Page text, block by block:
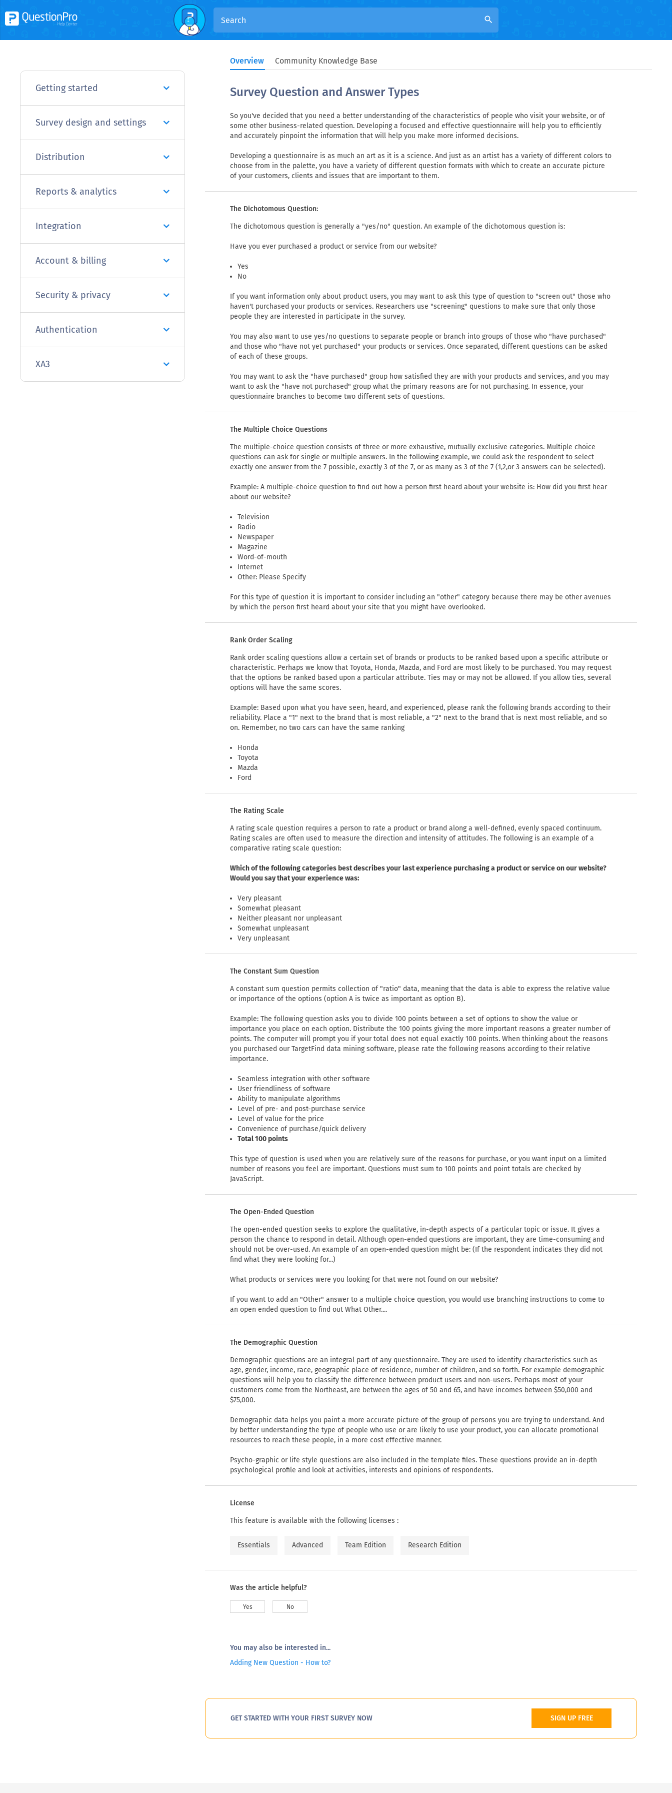
search
Overview Community Knowledge Base
Getting started
Survey design and settings
Distribution
Reports & analytics
Integration
Account & billing
Security & privacy
Authentication
XA3
Survey Question and Answer Types
So you've decided that you need a better understanding of the characteristics of people who visit your website, or of
some other business-related question. Developing a focused and effective questionnaire will help you to efficiently
and accurately pinpoint the information that will help you make more informed decisions.
Developing a questionnaire is as much an art as it is a science. And just as an artist has a variety of different colors to
choose from in the palette, you have a variety of different question formats with which to create an accurate picture
of your customers, clients and issues that are important to them.
The Dichotomous Question:
The dichotomous question is generally a "yes/no" question. An example of the dichotomous question is:
Have you ever purchased a product or service from our website?
Yes
No
If you want information only about product users, you may want to ask this type of question to "screen out" those who
haven't purchased your products or services. Researchers use "screening" questions to make sure that only those
people they are interested in participate in the survey.
You may also want to use yes/no questions to separate people or branch into groups of those who "have purchased"
and those who "have not yet purchased" your products or services. Once separated, different questions can be asked
of each of these groups.
You may want to ask the "have purchased" group how satisfied they are with your products and services, and you may
want to ask the "have not purchased" group what the primary reasons are for not purchasing. In essence, your
questionnaire branches to become two different sets of questions.
The Multiple Choice Questions
The multiple-choice question consists of three or more exhaustive, mutually exclusive categories. Multiple choice
questions can ask for single or multiple answers. In the following example, we could ask the respondent to select
exactly one answer from the 7 possible, exactly 3 of the 7, or as many as 3 of the 7 (1,2,or 3 answers can be selected).
Example: A multiple-choice question to find out how a person first heard about your website is: How did you first hear
about our website?
Television
Radio
Newspaper
Magazine
Word-of-mouth
Internet
Other: Please Specify
For this type of question it is important to consider including an "other" category because there may be other avenues
by which the person first heard about your site that you might have overlooked.
Rank Order Scaling
Rank order scaling questions allow a certain set of brands or products to be ranked based upon a specific attribute or
characteristic. Perhaps we know that Toyota, Honda, Mazda, and Ford are most likely to be purchased. You may request
that the options be ranked based upon a particular attribute. Ties may or may not be allowed. If you allow ties, several
options will have the same scores.
Example: Based upon what you have seen, heard, and experienced, please rank the following brands according to their
reliability. Place a "1" next to the brand that is most reliable, a "2" next to the brand that is next most reliable, and so
on. Remember, no two cars can have the same ranking
Honda
Toyota
Mazda
Ford
The Rating Scale
A rating scale question requires a person to rate a product or brand along a well-defined, evenly spaced continuum.
Rating scales are often used to measure the direction and intensity of attitudes. The following is an example of a
comparative rating scale question:
Which of the following categories best describes your last experience purchasing a product or service on our website?
Would you say that your experience was:
Very pleasant
Somewhat pleasant
Neither pleasant nor unpleasant
Somewhat unpleasant
Very unpleasant
The Constant Sum Question
A constant sum question permits collection of "ratio" data, meaning that the data is able to express the relative value
or importance of the options (option A is twice as important as option B).
Example: The following question asks you to divide 100 points between a set of options to show the value or
importance you place on each option. Distribute the 100 points giving the more important reasons a greater number of
points. The computer will prompt you if your total does not equal exactly 100 points. When thinking about the reasons
you purchased our TargetFind data mining software, please rate the following reasons according to their relative
importance.
Seamless integration with other software
User friendliness of software
Ability to manipulate algorithms
Level of pre- and post-purchase service
Level of value for the price
Convenience of purchase/quick delivery
Total 100 points
This type of question is used when you are relatively sure of the reasons for purchase, or you want input on a limited
number of reasons you feel are important. Questions must sum to 100 points and point totals are checked by
JavaScript.
The Open-Ended Question
The open-ended question seeks to explore the qualitative, in-depth aspects of a particular topic or issue. It gives a
person the chance to respond in detail. Although open-ended questions are important, they are time-consuming and
should not be over-used. An example of an open-ended question might be: (If the respondent indicates they did not
find what they were looking for...)
What products or services were you looking for that were not found on our website?
If you want to add an "Other" answer to a multiple choice question, you would use branching instructions to come to
an open ended question to find out What Other....
The Demographic Question
Demographic questions are an integral part of any questionnaire. They are used to identify characteristics such as
age, gender, income, race, geographic place of residence, number of children, and so forth. For example demographic
questions will help you to classify the difference between product users and non-users. Perhaps most of your
customers come from the Northeast, are between the ages of 50 and 65, and have incomes between $50,000 and
$75,000.
Demographic data helps you paint a more accurate picture of the group of persons you are trying to understand. And
by better understanding the type of people who use or are likely to use your product, you can allocate promotional
resources to reach these people, in a more cost effective manner.
Psycho-graphic or life style questions are also included in the template files. These questions provide an in-depth
psychological profile and look at activities, interests and opinions of respondents.
License
This feature is available with the following licenses :
Essentials Advanced Team Edition Research Edition
Was the article helpful?
Yes No
You may also be interested in...
Adding New Question - How to?
GET STARTED WITH YOUR FIRST SURVEY NOW SIGN UP FREE